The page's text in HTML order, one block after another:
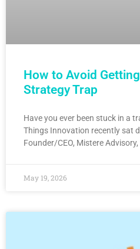
How to Avoid
Strategy Trap
Have you ever been stuck in a
Things Innovation recently sat
Founder/CEO, Mistere
May 19, 2026